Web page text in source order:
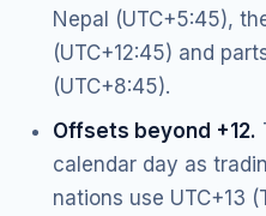
Nepal (UTC+5:45),
(UTC+12:45) and
(UTC+8:45).
Offsets beyond +12.
calendar day as
nations use UTC+13